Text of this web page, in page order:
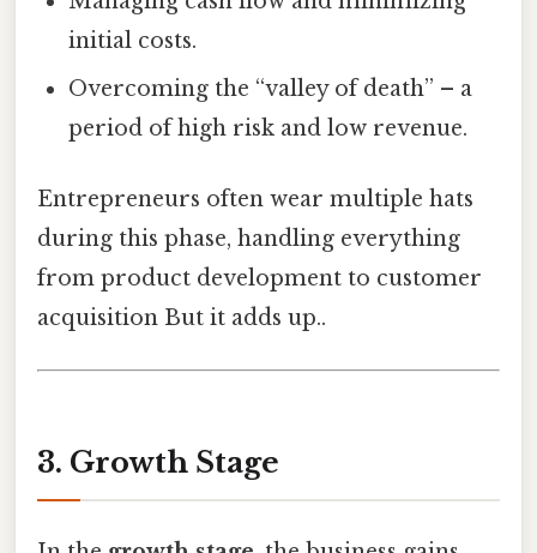
initial costs.
Overcoming the “valley of death” – a
period of high risk and low revenue.
Entrepreneurs often wear multiple hats
during this phase, handling everything
from product development to customer
acquisition But it adds up..
3. Growth Stage